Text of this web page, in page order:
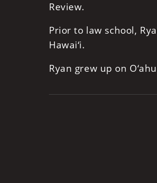
Review.
Prior to law school,
Hawai‘i.
Ryan grew up on